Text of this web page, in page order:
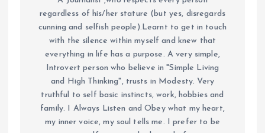
regardless of his/her stature (but yes, disregards
cunning and selfish people).Learnt to get in touch
with the silence within myself and knew that
everything in life has a purpose. A very simple,
Introvert person who believe in "Simple Living
and High Thinking", trusts in Modesty. Very
truthful to self basic instincts, work, hobbies and
family. I Always Listen and Obey what my heart,
my inner voice, my soul tells me. I prefer to be